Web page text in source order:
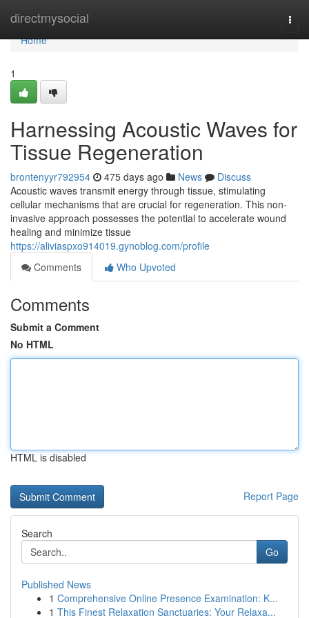
directmysocial
Home
Home
1
Harnessing Acoustic Waves for
Tissue Regeneration
brontenyyr792954 475 days ago News
Discuss
Acoustic waves transmit energy through tissue, stimulating
cellular mechanisms that are crucial for regeneration. This non-
invasive approach possesses the potential to accelerate wound
healing and minimize tissue
https://aliviaspxo914019.gynoblog.com/profile
Comments
Who Upvoted
Comments
Submit a Comment
No HTML
HTML is disabled
Report Page
Search
Go
Published News
1 Comprehensive Online Presence Examination: K...
1 This Finest Relaxation Sanctuaries: Your Relaxa...